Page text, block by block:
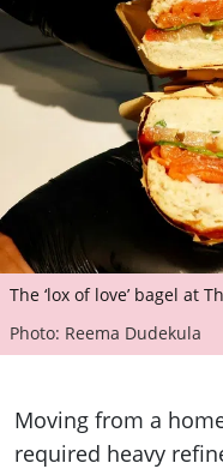
The ‘lox of love’ bagel at
Photo: Reema Dudekula
Moving from a
required heavy